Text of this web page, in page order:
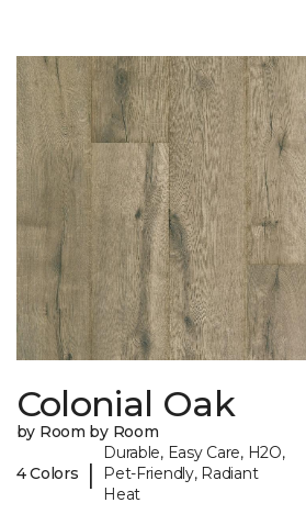
Colonial Oak
by Room by Room
4 Colors |
Durable, Easy Care, H2O,
Pet-Friendly, Radiant
Heat